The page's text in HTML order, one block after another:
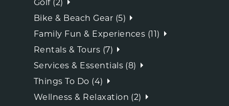
Golf (2)
Bike & Beach Gear (5)
Family Fun & Experiences (11)
Rentals & Tours (7)
Services & Essentials (8)
Things To Do (4)
Wellness & Relaxation (2)